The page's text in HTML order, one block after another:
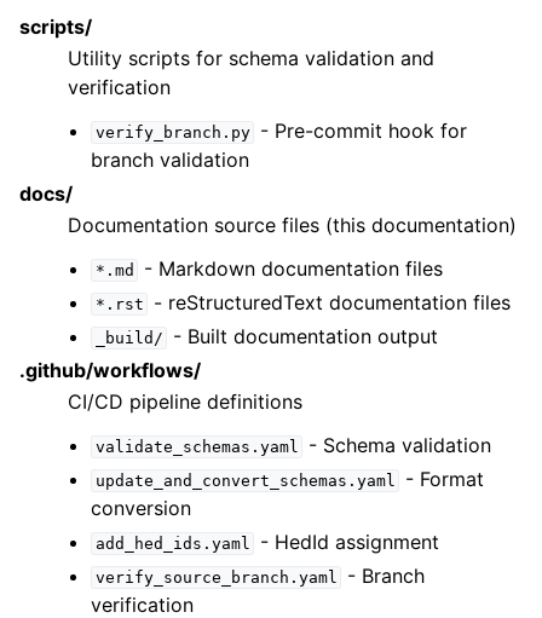
scripts/
Utility scripts for schema validation and
verification
verify_branch.py
- Pre-commit hook for
branch validation
docs/
Documentation source files (this documentation)
*.md - Markdown documentation files
*.rst - reStructuredText documentation files
_build/
- Built documentation output
.github/workflows/
CI/CD pipeline definitions
validate_schemas.yaml - Schema validation
update_and_convert_schemas.yaml
- Format
conversion
add_hed_ids.yaml - HedId assignment
verify_source_branch.yaml
- Branch
verification